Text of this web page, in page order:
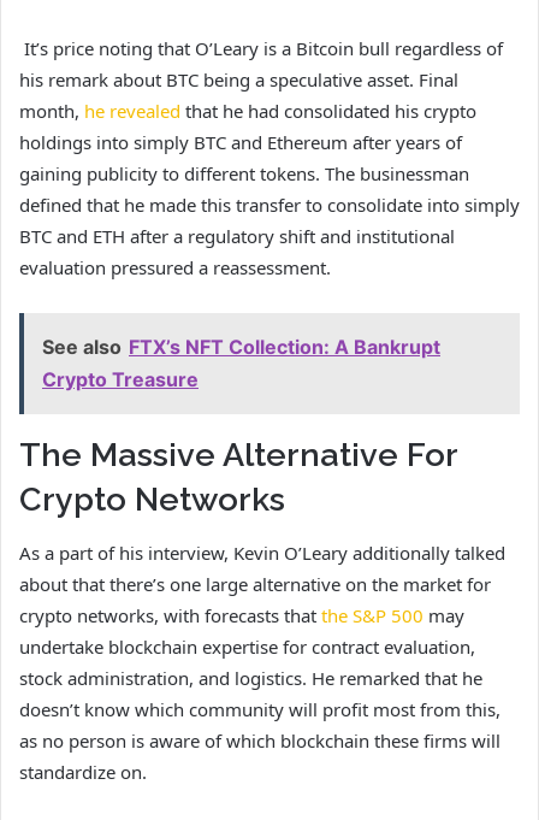
It’s price noting that O’Leary is a Bitcoin bull regardless of
his remark about BTC being a speculative asset. Final
month, he revealed that he had consolidated his crypto
holdings into simply BTC and Ethereum after years of
gaining publicity to different tokens. The businessman
defined that he made this transfer to consolidate into simply
BTC and ETH after a regulatory shift and institutional
evaluation pressured a reassessment.
See also FTX’s NFT Collection: A Bankrupt
Crypto Treasure
The Massive Alternative For
Crypto Networks
As a part of his interview, Kevin O’Leary additionally talked
about that there’s one large alternative on the market for
crypto networks, with forecasts that the S&P 500 may
undertake blockchain expertise for contract evaluation,
stock administration, and logistics. He remarked that he
doesn’t know which community will profit most from this,
as no person is aware of which blockchain these firms will
standardize on.